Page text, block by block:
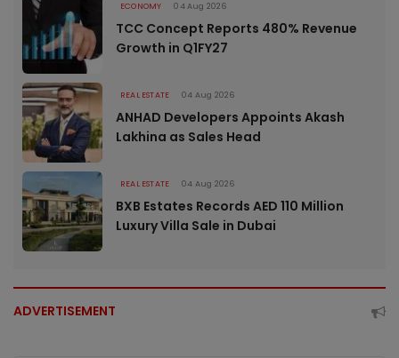
ECONOMY 04 Aug 2026
TCC Concept Reports 480% Revenue
Growth in Q1FY27
REAL ESTATE 04 Aug 2026
ANHAD Developers Appoints Akash
Lakhina as Sales Head
REAL ESTATE 04 Aug 2026
BXB Estates Records AED 110 Million
Luxury Villa Sale in Dubai
ADVERTISEMENT